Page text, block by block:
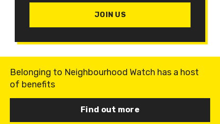
JOIN US
Belonging to Neighbourhood Watch has a host
of benefits
Find out more